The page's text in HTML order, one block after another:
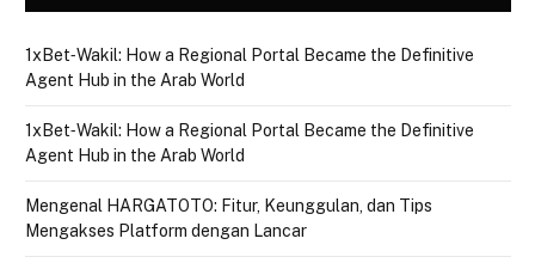
1xBet‑Wakil: How a Regional Portal Became the Definitive
Agent Hub in the Arab World
1xBet‑Wakil: How a Regional Portal Became the Definitive
Agent Hub in the Arab World
Mengenal HARGATOTO: Fitur, Keunggulan, dan Tips
Mengakses Platform dengan Lancar